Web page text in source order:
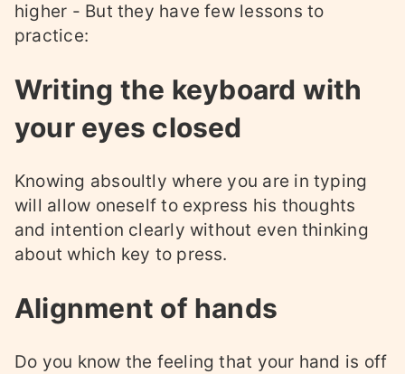
higher - But they have few lessons to
practice:
Writing the keyboard with
your eyes closed
Knowing absoultly where you are in typing
will allow oneself to express his thoughts
and intention clearly without even thinking
about which key to press.
Alignment of hands
Do you know the feeling that your hand is off